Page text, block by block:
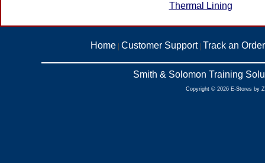
Thermal Lining
Home Customer Support| Track an Order
Smith & Solomon Training
Copyright © 2026 E-Stores